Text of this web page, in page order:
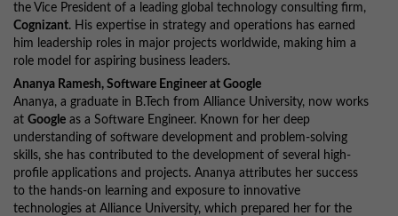
the Vice President of a leading global technology consulting firm,
Cognizant. His expertise in strategy and operations has earned
him leadership roles in major projects worldwide, making him a
role model for aspiring business leaders.
Ananya Ramesh, Software Engineer at Google
Ananya, a graduate in B.Tech from Alliance University, now works
at Google as a Software Engineer. Known for her deep
understanding of software development and problem-solving
skills, she has contributed to the development of several high-
profile applications and projects. Ananya attributes her success
to the hands-on learning and exposure to innovative
technologies at Alliance University, which prepared her for the